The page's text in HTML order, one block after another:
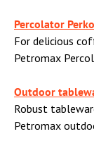
Percolator
For delicious
Petromax
Outdoor
Robust
Petromax